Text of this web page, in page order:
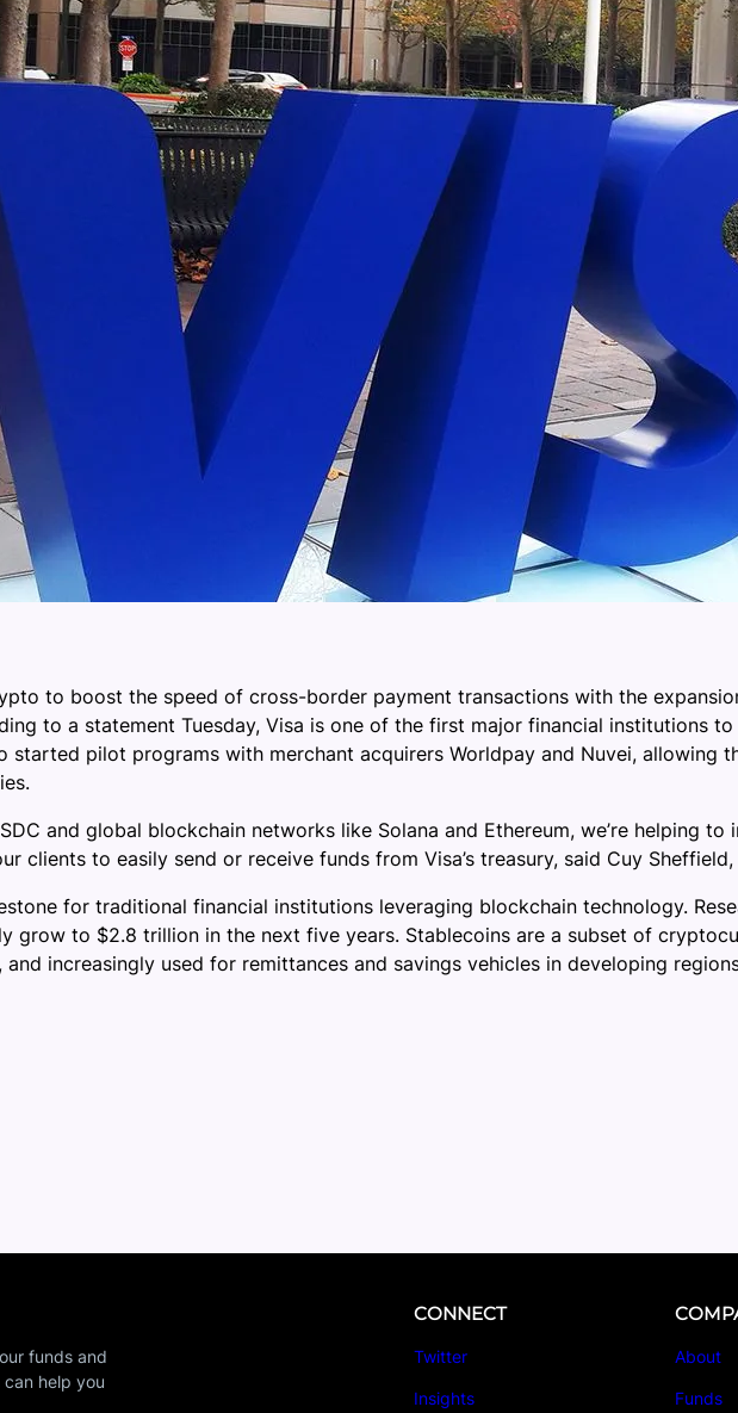
to boost the speed of cross-border payment transactions with the
to a statement Tuesday, Visa is one of the first major financial institutions
started pilot programs with merchant acquirers Worldpay and Nuvei, allowing
and global blockchain networks like Solana and Ethereum, we’re helping
clients to easily send or receive funds from Visa’s treasury, said Cuy
for traditional financial institutions leveraging blockchain technology.
grow to $2.8 trillion in the next five years. Stablecoins are a subset of
increasingly used for remittances and savings vehicles in developing
funds and
help you
CONNECT
Twitter
Insights
About
Funds